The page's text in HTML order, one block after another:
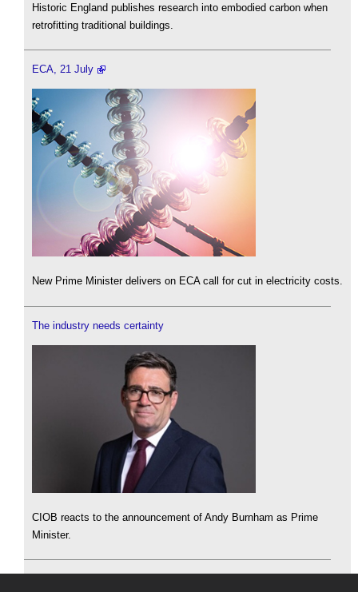
Historic England publishes research into embodied carbon when
retrofitting traditional buildings.
ECA, 21 July
New Prime Minister delivers on ECA call for cut in electricity costs.
The industry needs certainty
CIOB reacts to the announcement of Andy Burnham as Prime
Minister.